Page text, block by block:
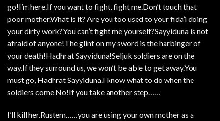
go!I’m here.If you want to fight, fight me.Don’t touch that
poor mother.What is it? Are you too used to your fida’i doing
your dirty work?You can’t fight me yourself?Sayyiduna is not
afraid of anyone!The glint on my sword is the harbinger of
your death!Hadhrat Sayyiduna!Seljuk soldiers are on the
way.If they surround us, we won’t be able to get away.You
must go, Hadhrat Sayyiduna.I know what to do when the
soldiers come.No!If you take another step……
I’ll kill her.Rustem……you are using your own mother as a